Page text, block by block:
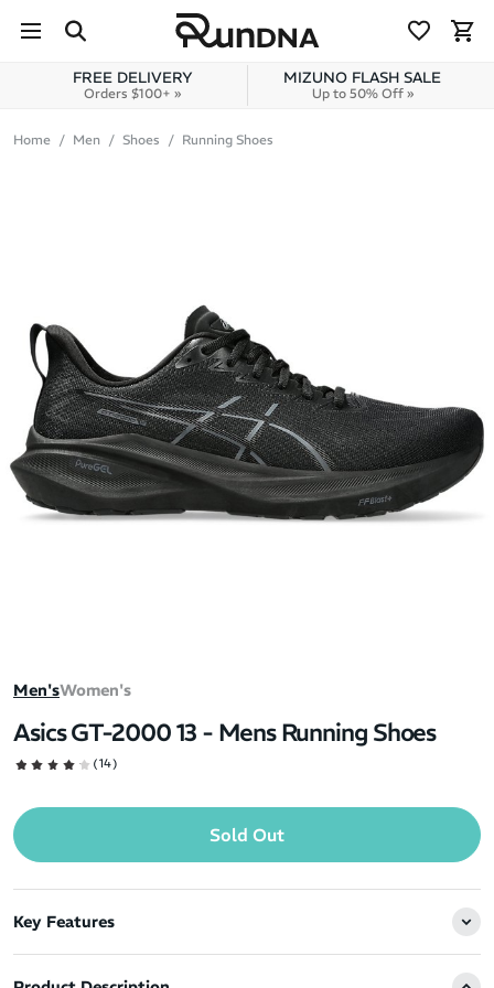
Skip to content
FREE DELIVERY
Orders $100+ »
MIZUNO FLASH SALE
Up to 50% Off »
Home Men Shoes Running Shoes
Men'sWomen's
Asics GT-2000 13 - Mens Running Shoes
(14)
Sold Out
Key Features